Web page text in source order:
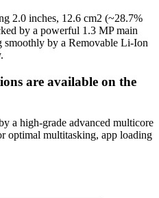
2.0 inches, 12.6 cm2 (~28.7%
by a powerful 1.3 MP main
smoothly by a Removable Li-Ion
are available on the
a high-grade advanced multicore
optimal multitasking, app loading